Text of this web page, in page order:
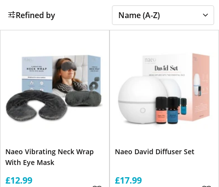
Refined by
Naeo Vibrating Neck Wrap
With Eye Mask
£12.99
Naeo David Diffuser Set
£17.99